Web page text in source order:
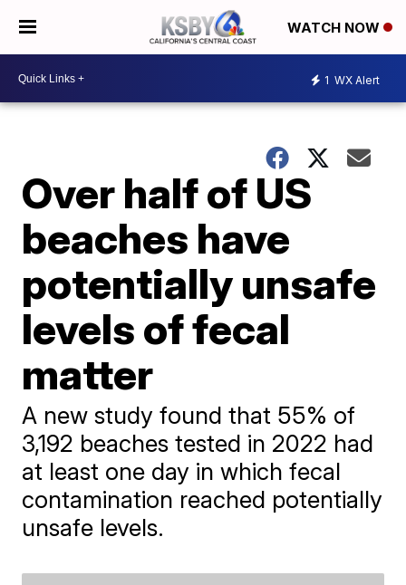
WATCH NOW
1 WX Alert
Over half of US
beaches have
potentially unsafe
levels of fecal
matter
A new study found that 55% of
3,192 beaches tested in 2022 had
at least one day in which fecal
contamination reached potentially
unsafe levels.